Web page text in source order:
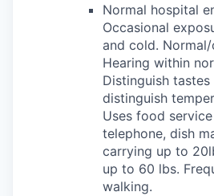
Normal hospital
Occasional
and cold.
Hearing within
Distinguish tastes
distinguish
Uses food
telephone, dish
carrying up to
up to 60 lbs.
walking.